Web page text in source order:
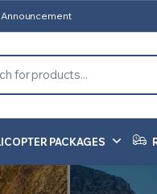
Announcement
PACKAGES